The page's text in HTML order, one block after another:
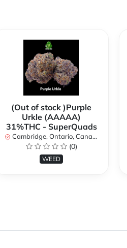
(Out of stock )Purple
Urkle (AAAAA)
31%THC - SuperQuads
Cambridge, Ontario, Canada
(0)
WEED